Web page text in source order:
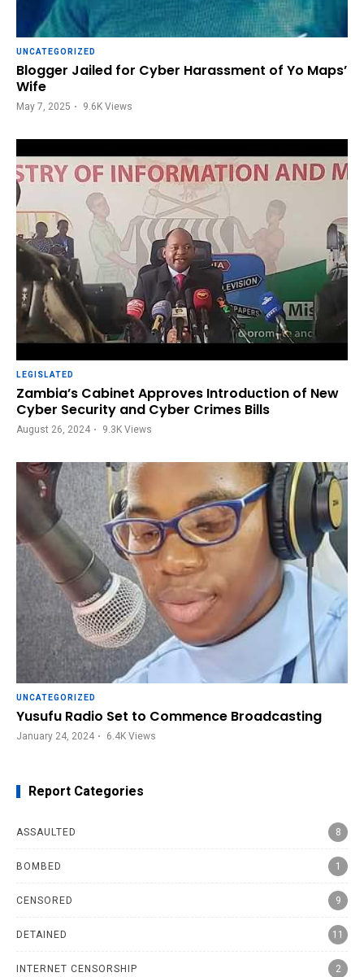
UNCATEGORIZED
Blogger Jailed for Cyber Harassment of Yo Maps’
Wife
May 7, 2025 9.6KViews
LEGISLATED
Zambia’s Cabinet Approves Introduction of New
Cyber Security and Cyber Crimes Bills
August 26, 2024 9.3KViews
UNCATEGORIZED
Yusufu Radio Set to Commence Broadcasting
January 24, 2024 6.4KViews
Report Categories
ASSAULTED 8
BOMBED 1
CENSORED 9
DETAINED 11
INTERNET CENSORSHIP 2